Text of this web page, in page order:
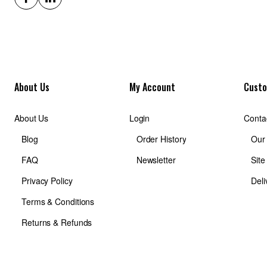
About Us
About Us
Blog
FAQ
Privacy Policy
Terms & Conditions
Returns & Refunds
My Account
Login
Order History
Newsletter